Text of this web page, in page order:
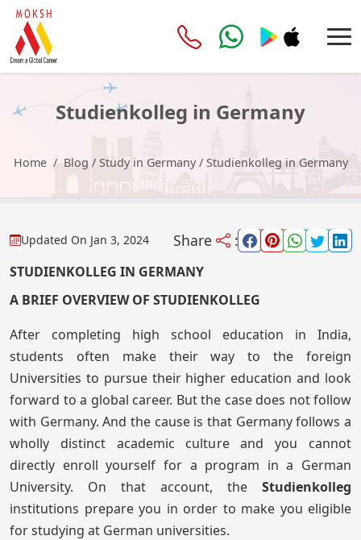
Studienkolleg in Germany
Home Blog / Study in Germany/ Studienkolleg in Germany
Updated On Jan 3, 2024 Share :
STUDIENKOLLEG IN GERMANY
A BRIEF OVERVIEW OF STUDIENKOLLEG
After completing high school education in India,
students often make their way to the foreign
Universities to pursue their higher education and look
forward to a global career. But the case does not follow
with Germany. And the cause is that Germany follows a
wholly distinct academic culture and you cannot
directly enroll yourself for a program in a German
University. On that account, the Studienkolleg
institutions prepare you in order to make you eligible
for studying at German universities.